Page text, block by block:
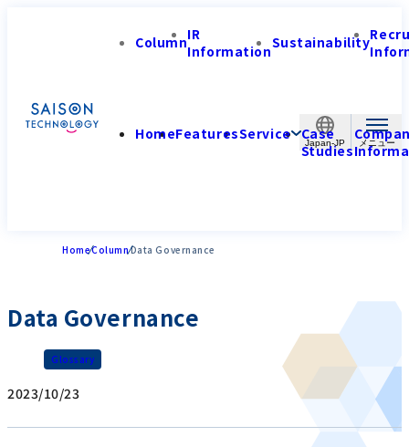
Japan-JP
ColumnIR
InformationSustainability
HomeFeaturesService Case
Studies
HomeColumnData Governance
Data Governance
Glossary
2023/10/23